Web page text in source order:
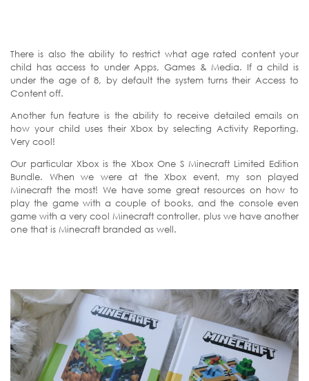
There is also the ability to restrict what age rated content your
child has access to under Apps, Games & Media. If a child is
under the age of 8, by default the system turns their Access to
Content off.
Another fun feature is the ability to receive detailed emails on
how your child uses their Xbox by selecting Activity Reporting.
Very cool!
Our particular Xbox is the Xbox One S Minecraft Limited Edition
Bundle. When we were at the Xbox event, my son played
Minecraft the most! We have some great resources on how to
play the game with a couple of books, and the console even
game with a very cool Minecraft controller, plus we have another
one that is Minecraft branded as well.